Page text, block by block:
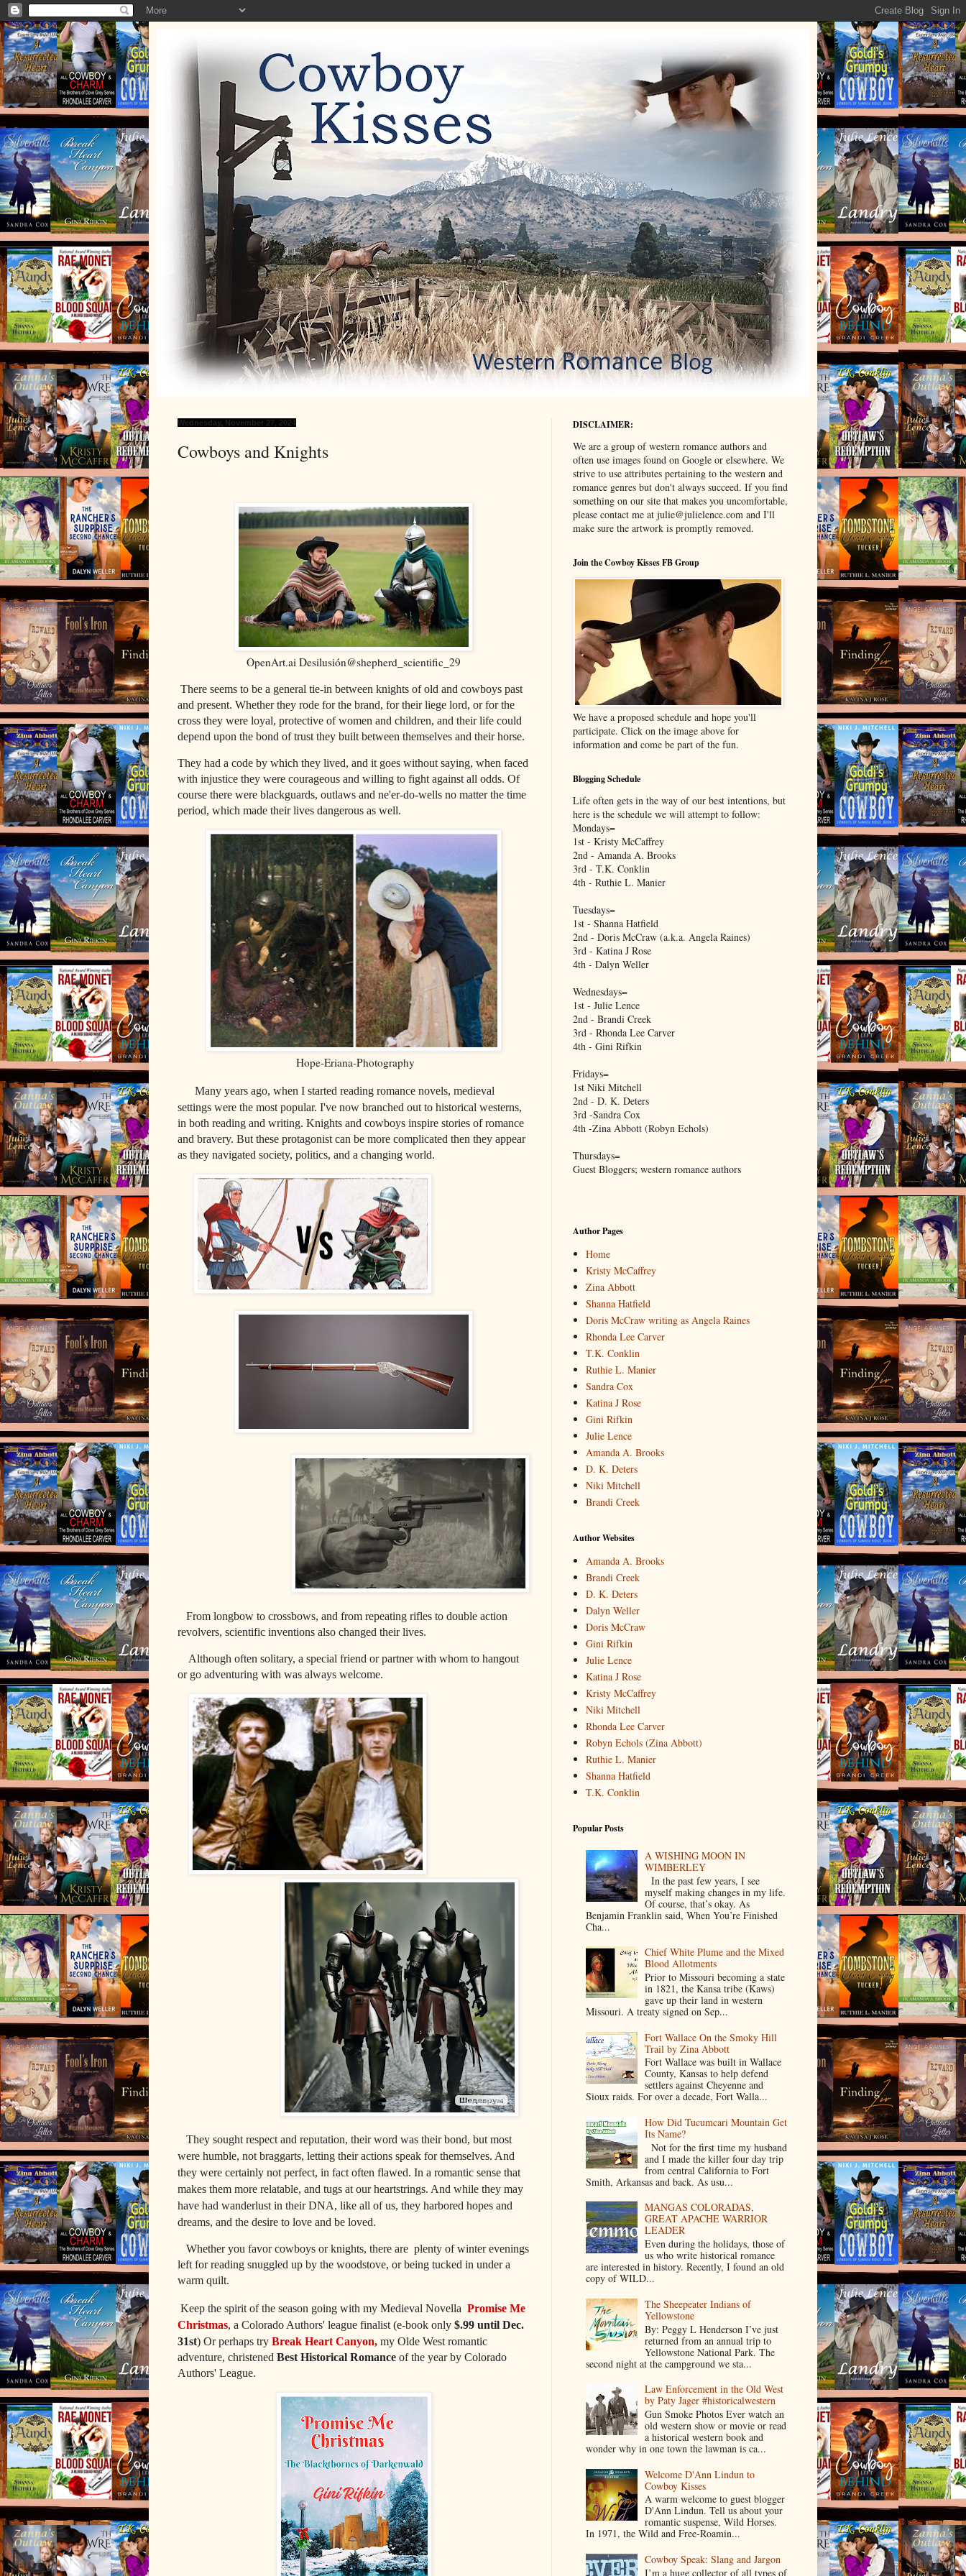
Wednesday, November 27, 2024
Cowboys and Knights
OpenArt.ai Desilusión@shepherd_scientific_29
There seems to be a general tie-in between knights of old and cowboys past
and present. Whether they rode for the brand, for their liege lord, or for the
cross they were loyal, protective of women and children, and their life could
depend upon the bond of trust they built between themselves and their horse.
They had a code by which they lived, and it goes without saying, when faced
with injustice they were courageous and willing to fight against all odds. Of
course there were blackguards, outlaws and ne'er-do-wells no matter the time
period, which made their lives dangerous as well.
Hope-Eriana-Photography
Many years ago, when I started reading romance novels, medieval
settings were the most popular. I've now branched out to historical westerns,
in both reading and writing. Knights and cowboys inspire stories of romance
and bravery. But these protagonist can be more complicated then they appear
as they navigated society, politics, and a changing world.
From longbow to crossbows, and from repeating rifles to double action
revolvers, scientific inventions also changed their lives.
Although often solitary, a special friend or partner with whom to hangout
or go adventuring with was always welcome.
They sought respect and reputation, their word was their bond, but most
were humble, not braggarts, letting their actions speak for themselves. And
they were certainly not perfect, in fact often flawed. In a romantic sense that
makes them more relatable, and tugs at our heartstrings. And while they may
have had wanderlust in their DNA, like all of us, they harbored hopes and
dreams, and the desire to love and be loved.
Whether you favor cowboys or knights, there are plenty of winter evenings
left for reading snuggled up by the woodstove, or being tucked in under a
warm quilt.
Keep the spirit of the season going with my Medieval Novella Promise Me
Christmas, a Colorado Authors' league finalist (e-book only $.99 until Dec.
31st) Or perhaps try Break Heart Canyon, my Olde West romantic
adventure, christened Best Historical Romance of the year by Colorado
Authors' League.
DISCLAIMER:
We are a group of western romance authors and
often use images found on Google or elsewhere. We
strive to use attributes pertaining to the western and
romance genres but don't always succeed. If you find
something on our site that makes you uncomfortable,
please contact me at julie@julielence.com and I'll
make sure the artwork is promptly removed.
Join the Cowboy Kisses FB Group
We have a proposed schedule and hope you'll
participate. Click on the image above for
information and come be part of the fun.
Blogging Schedule
Life often gets in the way of our best intentions, but
here is the schedule we will attempt to follow:
Mondays=
1st - Kristy McCaffrey
2nd - Amanda A. Brooks
3rd - T.K. Conklin
4th - Ruthie L. Manier
Tuesdays=
1st - Shanna Hatfield
2nd - Doris McCraw (a.k.a. Angela Raines)
3rd - Katina J Rose
4th - Dalyn Weller
Wednesdays=
1st - Julie Lence
2nd - Brandi Creek
3rd - Rhonda Lee Carver
4th - Gini Rifkin
Fridays=
1st Niki Mitchell
2nd - D. K. Deters
3rd -Sandra Cox
4th -Zina Abbott (Robyn Echols)
Thursdays=
Guest Bloggers; western romance authors
Author Pages
Home
Kristy McCaffrey
Zina Abbott
Shanna Hatfield
Doris McCraw writing as Angela Raines
Rhonda Lee Carver
T.K. Conklin
Ruthie L. Manier
Sandra Cox
Katina J Rose
Gini Rifkin
Julie Lence
Amanda A. Brooks
D. K. Deters
Niki Mitchell
Brandi Creek
Author Websites
Amanda A. Brooks
Brandi Creek
D. K. Deters
Dalyn Weller
Doris McCraw
Gini Rifkin
Julie Lence
Katina J Rose
Kristy McCaffrey
Niki Mitchell
Rhonda Lee Carver
Robyn Echols (Zina Abbott)
Ruthie L. Manier
Shanna Hatfield
T.K. Conklin
Popular Posts
A WISHING MOON IN
WIMBERLEY
In the past few years, I see
myself making changes in my life.
Of course, that’s okay. As
Benjamin Franklin said, When You’re Finished
Cha...
Chief White Plume and the Mixed
Blood Allotments
Prior to Missouri becoming a state
in 1821, the Kansa tribe (Kaws)
gave up their land in western
Missouri. A treaty signed on Sep...
Fort Wallace On the Smoky Hill
Trail by Zina Abbott
Fort Wallace was built in Wallace
County, Kansas to help defend
settlers against Cheyenne and
Sioux raids. For over a decade, Fort Walla...
How Did Tucumcari Mountain Get
Its Name?
Not for the first time my husband
and I made the killer four day trip
from central California to Fort
Smith, Arkansas and back. As usu...
MANGAS COLORADAS,
GREAT APACHE WARRIOR
LEADER
Even during the holidays, those of
us who write historical romance
are interested in history. Recently, I found an old
copy of WILD...
The Sheepeater Indians of
Yellowstone
By: Peggy L Henderson I’ve just
returned from an annual trip to
Yellowstone National Park. The
second night at the campground we sta...
Law Enforcement in the Old West
by Paty Jager #historicalwestern
Gun Smoke Photos Ever watch an
old western show or movie or read
a historical western book and
wonder why in one town the lawman is ca...
Welcome D'Ann Lindun to
Cowboy Kisses
A warm welcome to guest blogger
D'Ann Lindun. Tell us about your
romantic suspense, Wild Horses.
In 1971, the Wild and Free-Roamin...
Cowboy Speak: Slang and Jargon
I’m a huge collector of all types of